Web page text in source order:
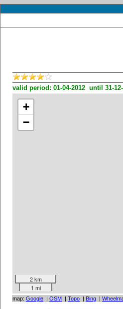
valid period: 01-04-2012 until 31-
+
−
2 km
1 mi
map: Google | OSM | Topo | Bing |